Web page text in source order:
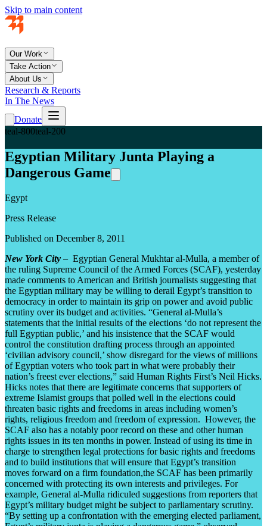
Skip to main content
Our Work
Take Action
About Us
Research & Reports
In The News
Donate
teal-800teal-200
Egyptian Military Junta Playing a
Dangerous Game
Egypt
Press Release
Published on December 8, 2011
New York City – Egyptian General Mukhtar al-Mulla, a member of
the ruling Supreme Council of the Armed Forces (SCAF), yesterday
made comments to American and British journalists suggesting that
the Egyptian military may be willing to derail Egypt’s transition to
democracy in order to maintain its grip on power and avoid public
scrutiny over its budget and activities. “General al-Mulla’s
statements that the initial results of the elections ‘do not represent the
full Egyptian public,’ and his insistence that the SCAF would
control the constitution drafting process through an appointed
‘civilian advisory council,’ show disregard for the views of millions
of Egyptian voters who took part in what were probably their
nation’s freest ever elections,” said Human Rights First’s Neil Hicks.
Hicks notes that there are legitimate concerns that supporters of
extreme Islamist groups that polled well in the elections could
threaten basic rights and freedoms in areas including women’s
rights, religious freedom and freedom of expression. However, the
SCAF also has a notably poor record on these and other human
rights issues in its ten months in power. Instead of using its time in
charge to strengthen legal protections for basic rights and freedoms
and to build institutions that will ensure that Egypt’s transition
moves forward on a firm foundation,the SCAF has been primarily
concerned with protecting its own interests and privileges. For
example, General al-Mulla ridiculed suggestions from reporters that
Egypt’s military budget might be subject to parliamentary scrutiny.
“By setting up a confrontation with the emerging elected parliament,